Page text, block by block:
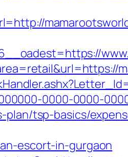
0000-0000-
plan/tsp-basics/
escort-in-gurgaon